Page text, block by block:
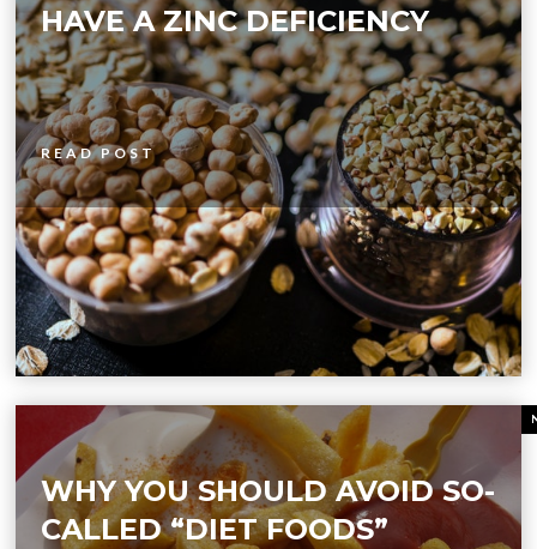
HAVE A ZINC DEFICIENCY
READ POST
WHY YOU SHOULD AVOID SO-
CALLED “DIET FOODS”